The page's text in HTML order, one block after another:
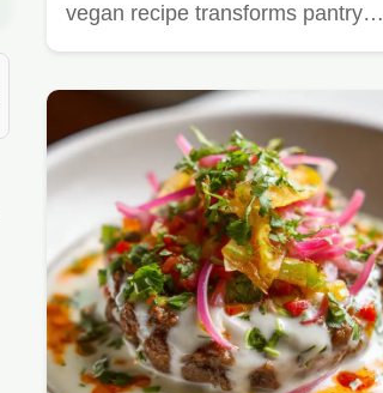
vegan recipe transforms pantry…